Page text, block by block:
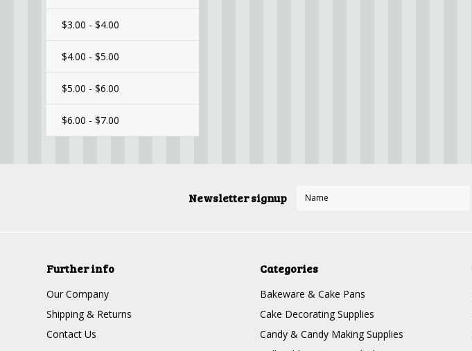
$3.00 - $4.00
$4.00 - $5.00
$5.00 - $6.00
$6.00 - $7.00
Newsletter signup
Further info
Our Company
Shipping & Returns
Contact Us
Categories
Bakeware & Cake Pans
Cake Decorating Supplies
Candy & Candy Making Supplies